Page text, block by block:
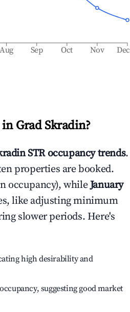
Aug Sep Oct Nov Dec
inGrad Skradin?
STR occupancy trends.
properties are booked.
occupancy), whileJanuary
like adjusting minimum
slower periods. Here's
high desirability and
suggesting good market